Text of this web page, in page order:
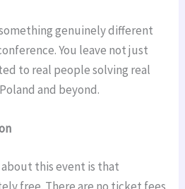
genuinely different
You leave not just
to real people solving real
and beyond.
this event is that
free. There are no ticket fees